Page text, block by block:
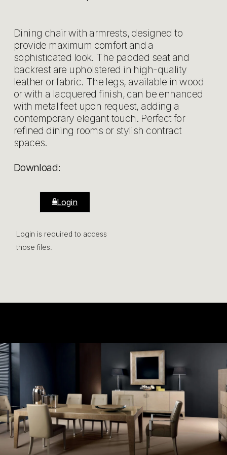
Download:
Login
Login is required to access
those files.
Dining chair with armrests, designed to
provide maximum comfort and a
sophisticated look. The padded seat and
backrest are upholstered in high-quality
leather or fabric. The legs, available in wood
or with a lacquered finish, can be enhanced
with metal feet upon request, adding a
contemporary elegant touch. Perfect for
refined dining rooms or stylish contract
spaces.